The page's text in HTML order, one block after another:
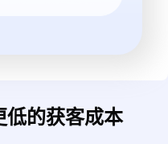
低的获客成本